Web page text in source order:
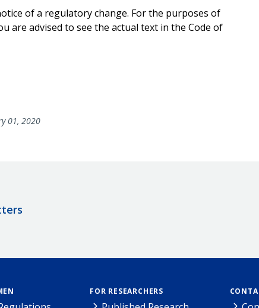
of a regulatory change. For the purposes of
are advised to see the actual text in the Code of
01, 2020
FOR RESEARCHERS